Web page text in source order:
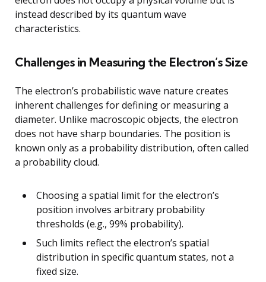
instead described by its quantum wave
characteristics.
Challenges in Measuring the Electron’s Size
The electron’s probabilistic wave nature creates
inherent challenges for defining or measuring a
diameter. Unlike macroscopic objects, the electron
does not have sharp boundaries. The position is
known only as a probability distribution, often called
a probability cloud.
Choosing a spatial limit for the electron’s
position involves arbitrary probability
thresholds (e.g., 99% probability).
Such limits reflect the electron’s spatial
distribution in specific quantum states, not a
fixed size.